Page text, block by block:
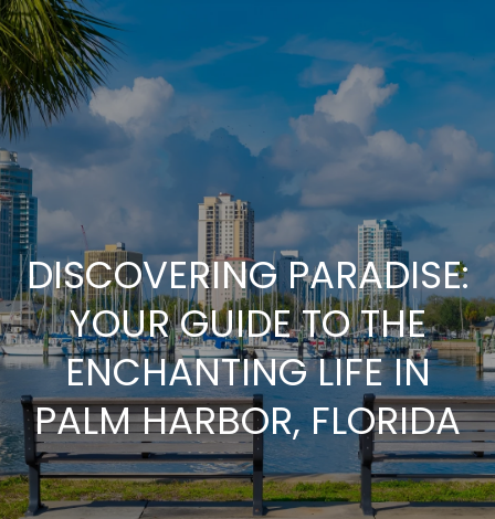
DISCOVERING PARADISE:
YOUR GUIDE TO THE
ENCHANTING LIFE IN
PALM HARBOR, FLORIDA
G
E
T
I
N
T
O
U
C
H